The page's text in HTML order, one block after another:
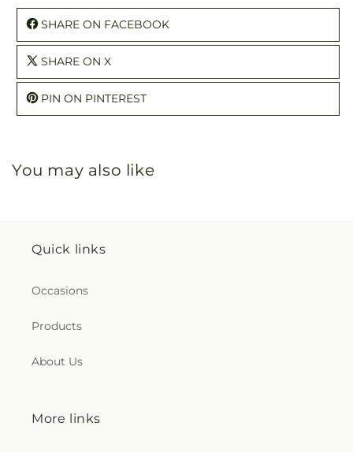
SHARE ON FACEBOOK
SHARE ON X
PIN ON PINTEREST
You may also like
Quick links
Occasions
Products
About Us
More links